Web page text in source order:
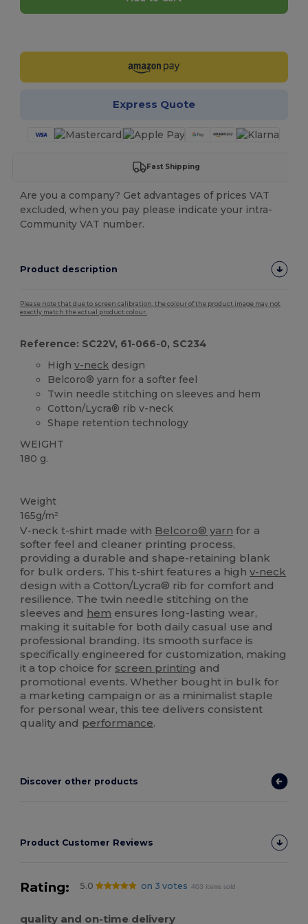
Express Quote
Fast Shipping
Are you a company? Get advantages of prices VAT
excluded, when you pay please indicate your intra-
Community VAT number.
Product description
Please note that due to screen calibration, the colour of the product image may not
exactly match the actual product colour.
Reference: SC22V, 61-066-0, SC234
Highv-neck design
Belcoro® yarn for a softer feel
Twin needle stitching on sleeves and hem
Cotton/Lycra® rib v-neck
Shape retention technology
WEIGHT
180 g.
Weight
165g/m²
V-neck t-shirt made with Belcoro® yarn for a
softer feel and cleaner printing process,
providing a durable and shape-retaining blank
for bulk orders. This t-shirt features a highv-neck
design with a Cotton/Lycra® rib for comfort and
resilience. The twin needle stitching on the
sleeves and hem ensures long-lasting wear,
making it suitable for both daily casual use and
professional branding. Its smooth surface is
specifically engineered for customization, making
it a top choice for screen printing and
promotional events. Whether bought in bulk for
a marketing campaign or as a minimalist staple
for personal wear, this tee delivers consistent
quality and performance.
Discover other products
Product Customer Reviews
Rating: 5.0 on 3 votes 403 items sold
quality and on-time delivery